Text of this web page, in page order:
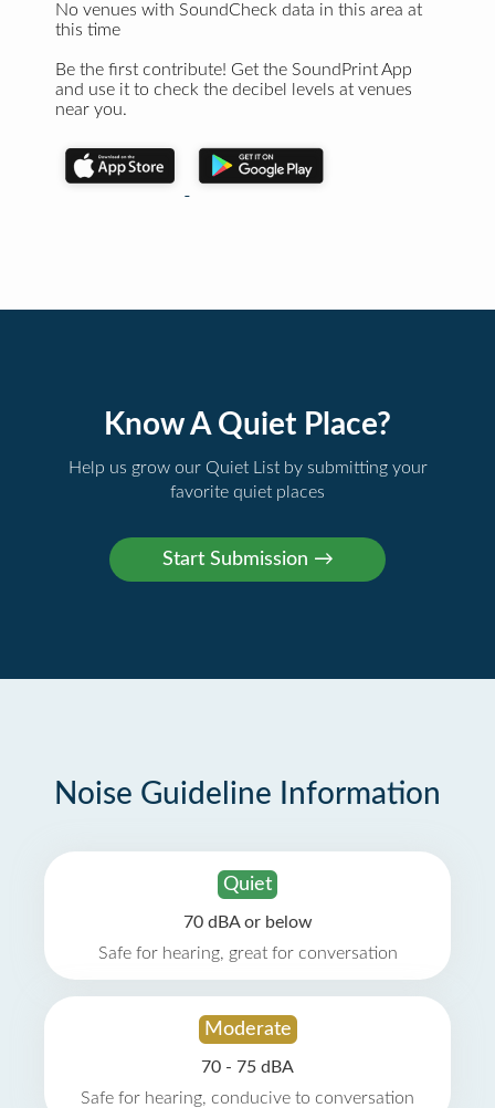
No venues with SoundCheck data in this area at
this time
Be the first contribute! Get the SoundPrint App
and use it to check the decibel levels at venues
near you.
Know A Quiet Place?
Help us grow our Quiet List by submitting your
favorite quiet places
Noise Guideline Information
Quiet
70 dBA or below
Safe for hearing, great for conversation
Moderate
70 - 75 dBA
Safe for hearing, conducive to conversation